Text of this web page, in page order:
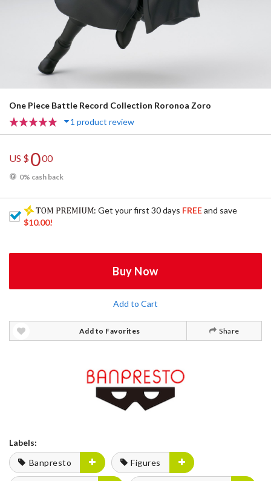
One Piece Battle Record Collection Roronoa Zoro
1 product review
US $000
0% cash back
: Get your first 30 days FREEand save
$10.00!
Buy Now
Add to Cart
Add to Favorites Share
Labels:
Banpresto
Figures